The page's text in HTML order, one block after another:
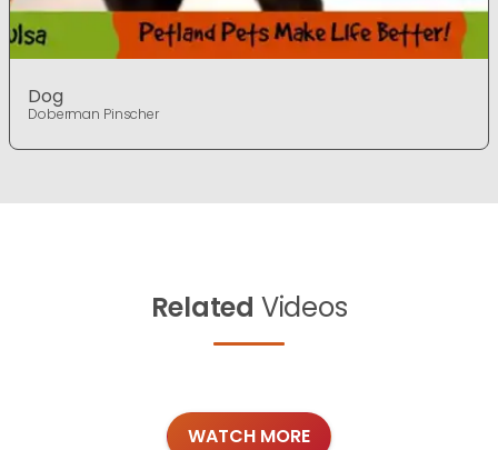
Dog
Doberman Pinscher
Related Videos
WATCH MORE